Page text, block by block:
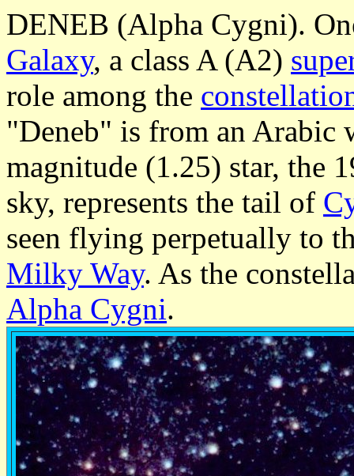
DENEB (Alpha Cygni).
Galaxy, a class A (A2)
role among the
"Deneb" is from an Arabic
magnitude (1.25) star, the
sky, represents the tail of
seen flying perpetually to
Milky Way. As the
Alpha Cygni.